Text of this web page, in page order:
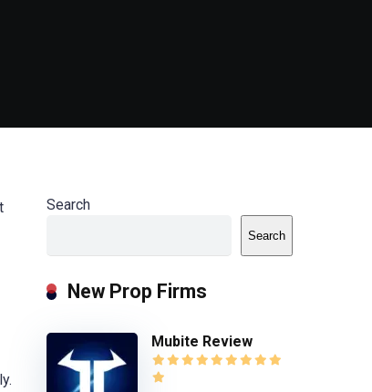
Search
Search
New Prop Firms
Mubite Review